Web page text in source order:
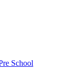
School